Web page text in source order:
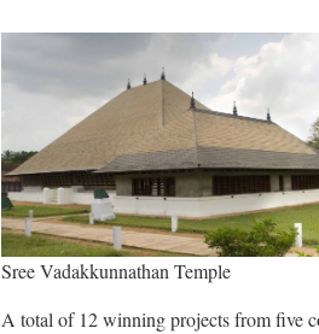
Sree Vadakkunnathan Temple
A total of 12 winning projects from five